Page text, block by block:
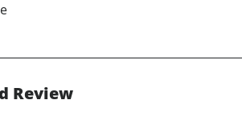
Review